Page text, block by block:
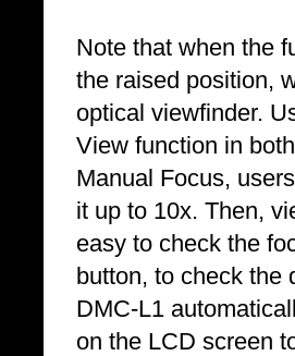
Note that when the
the raised position,
optical viewfinder.
View function in
Manual Focus,
it up to 10x. Then,
easy to check the
button, to check the
DMC-L1
on the LCD screen